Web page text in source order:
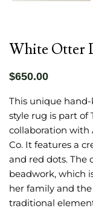
White Otter
$650.00
This unique
style rug is part of
collaboration with
Co. It features a
and red dots. The
beadwork, which
her family and
traditional